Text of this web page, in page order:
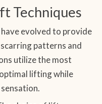
Techniques
evolved to provide
patterns and
utilize the most
lifting while